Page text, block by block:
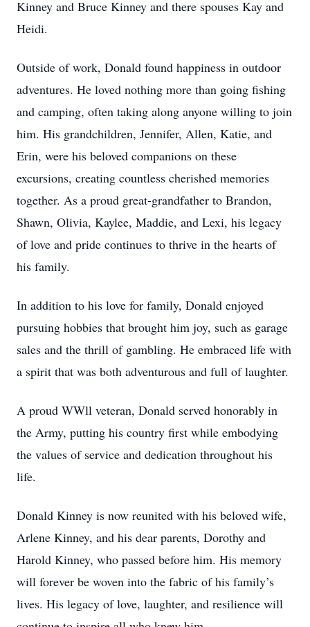
Kinney and Bruce Kinney and there spouses Kay and
Heidi.
Outside of work, Donald found happiness in outdoor
adventures. He loved nothing more than going fishing
and camping, often taking along anyone willing to join
him. His grandchildren, Jennifer, Allen, Katie, and
Erin, were his beloved companions on these
excursions, creating countless cherished memories
together. As a proud great-grandfather to Brandon,
Shawn, Olivia, Kaylee, Maddie, and Lexi, his legacy
of love and pride continues to thrive in the hearts of
his family.
In addition to his love for family, Donald enjoyed
pursuing hobbies that brought him joy, such as garage
sales and the thrill of gambling. He embraced life with
a spirit that was both adventurous and full of laughter.
A proud WWll veteran, Donald served honorably in
the Army, putting his country first while embodying
the values of service and dedication throughout his
life.
Donald Kinney is now reunited with his beloved wife,
Arlene Kinney, and his dear parents, Dorothy and
Harold Kinney, who passed before him. His memory
will forever be woven into the fabric of his family’s
lives. His legacy of love, laughter, and resilience will